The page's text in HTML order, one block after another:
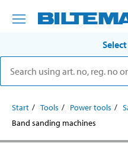
Start Tools Power tools
Band sanding machines